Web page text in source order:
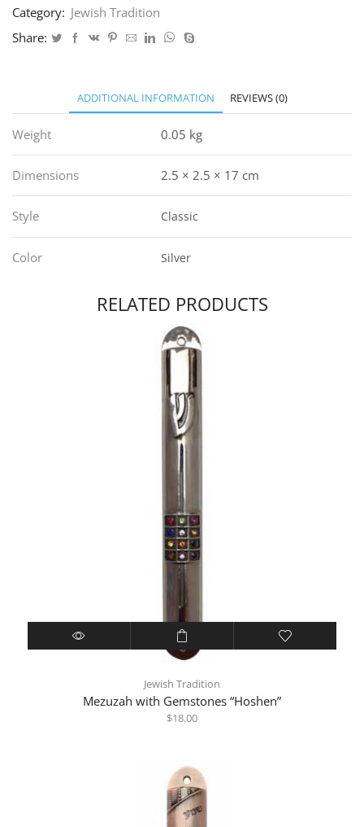
Category: Jewish Tradition
Share:
ADDITIONAL INFORMATION REVIEWS (0)
Weight 0.05 kg
Dimensions 2.5 × 2.5 × 17 cm
Style Classic
Color Silver
RELATED PRODUCTS
Jewish Tradition
Mezuzah with Gemstones “Hoshen”
$18.00